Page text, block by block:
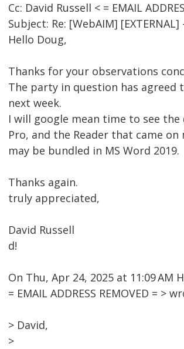
Cc: David Russell < = EMAIL
Subject: Re: [WebAIM]
Hello Doug,
Thanks for your observations
The party in question has agreed
next week.
I will google mean time to see
Pro, and the Reader that came
may be bundled in MS Word 2019.
Thanks again.
truly appreciated,
David Russell
d!
On Thu, Apr 24, 2025 at 11:09 AM
= EMAIL ADDRESS REMOVED = >
> David,
>